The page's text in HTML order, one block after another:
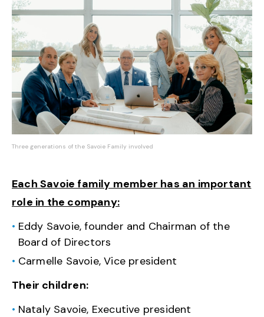
Three generations of the Savoie Family involved
Each Savoie family member has an important
role in the company:
Eddy Savoie, founder and Chairman of the
Board of Directors
Carmelle Savoie, Vice president
Their children:
Nataly Savoie, Executive president